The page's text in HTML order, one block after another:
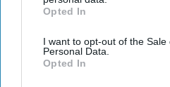
IAB’s list of downstream
Downstream Participantsthat
third parties.
Opted In
I want to opt-out of the Sale
Personal Data.
Opted In